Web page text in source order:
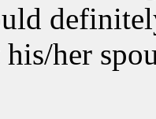
her